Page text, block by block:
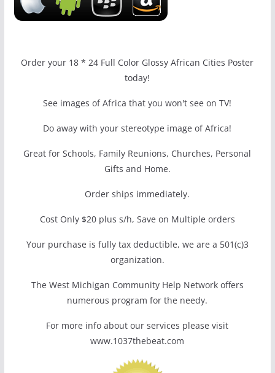
Order your 18 * 24 Full Color Glossy African Cities Poster
today!
See images of Africa that you won't see on TV!
Do away with your stereotype image of Africa!
Great for Schools, Family Reunions, Churches, Personal
Gifts and Home.
Order ships immediately.
Cost Only $20 plus s/h, Save on Multiple orders
Your purchase is fully tax deductible, we are a 501(c)3
organization.
The West Michigan Community Help Network offers
numerous program for the needy.
For more info about our services please visit
www.1037thebeat.com